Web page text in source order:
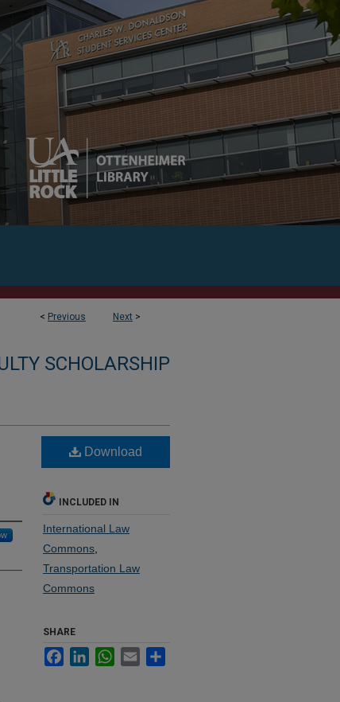
< Previous Next >
SCHOLARSHIP
Download
INCLUDED IN
International Law
Commons
Transportation Law
Commons
SHARE
FacebookLinkedInWhatsApp
Email